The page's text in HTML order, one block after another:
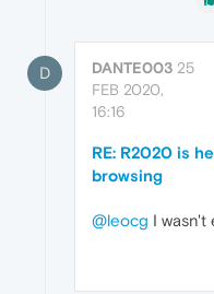
D DANTE003 25
FEB 2020,
16:16
RE: R2020 is
browsing
@leocg I wasn't